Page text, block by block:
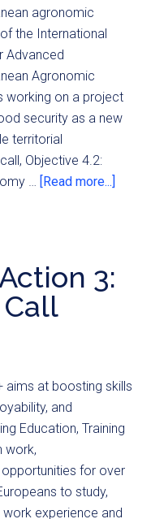
agronomic
the International
Advanced
Agronomic
working on a project
security as a new
territorial
Objective 4.2:
… [Read more...]
3:
aims at boosting skills
and
Education, Training
work,
for over
to study,
work experience and